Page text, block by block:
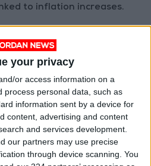
your privacy
or access information on a
process personal data, such as
information sent by a device for
content, advertising and content
and services development.
our partners may use precise
through device scanning. You
to inflation increases.
value is announced on
this increase is paid
for the same month.
Online
Test